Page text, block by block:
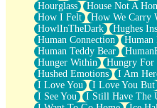
Hourglass
House Not A
How I Felt
How We Carry
HowlInTheDark
Hughes
Human Connection
Human
Human Teddy Bear
Hunger Within
Hungry For
Hushed Emotions
I Am
I Love You
I Love You But
I See You
I Still Have The